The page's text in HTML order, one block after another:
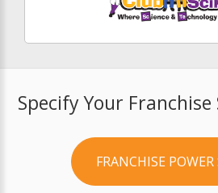
Specify Your
FRANCHISE POWER